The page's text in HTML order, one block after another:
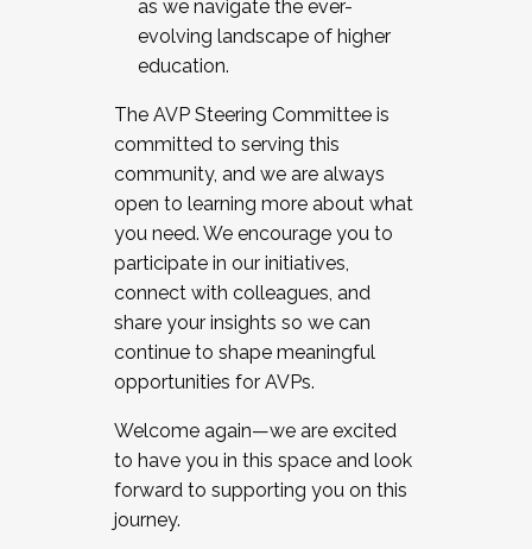
as we navigate the ever-
evolving landscape of higher
education.
The AVP Steering Committee is
committed to serving this
community, and we are always
open to learning more about what
you need. We encourage you to
participate in our initiatives,
connect with colleagues, and
share your insights so we can
continue to shape meaningful
opportunities for AVPs.
Welcome again—we are excited
to have you in this space and look
forward to supporting you on this
journey.